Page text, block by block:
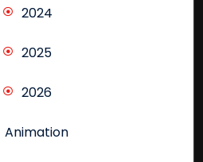
2024
2025
2026
Animation